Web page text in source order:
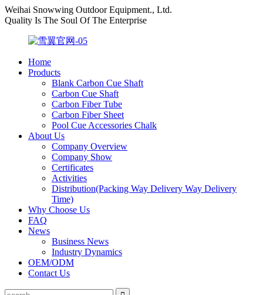
Weihai Snowwing Outdoor Equipment., Ltd.
Quality Is The Soul Of The Enterprise
Home
Products
Blank Carbon Cue Shaft
Carbon Cue Shaft
Carbon Fiber Tube
Carbon Fiber Sheet
Pool Cue Accessories Chalk
About Us
Company Overview
Company Show
Certificates
Activities
Distribution(Packing Way Delivery Way Delivery
Time)
Why Choose Us
FAQ
News
Business News
Industry Dynamics
OEM/ODM
Contact Us